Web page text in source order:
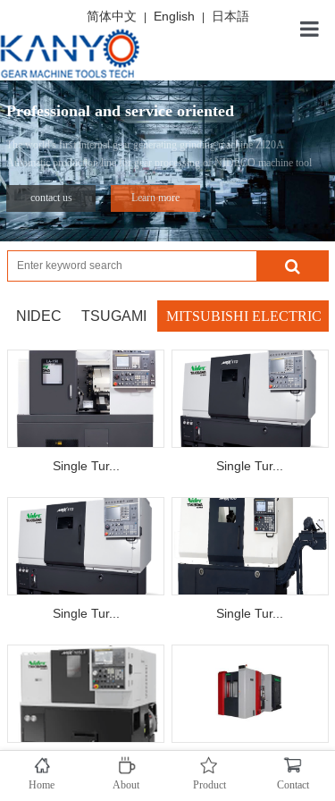
简体中文 English 日本語
Professional and service oriented
The world's first internal gear generating grinding machine ZI20A
Automatic production line for gear processing of NIDECO machine tool
contact us Learn more
NIDEC TSUGAMI MITSUBISHI ELECTRIC
Single Tur... Single Tur...
Single Tur... Single Tur...
Single Tur... OKK Horizo...
Home About Product Contact